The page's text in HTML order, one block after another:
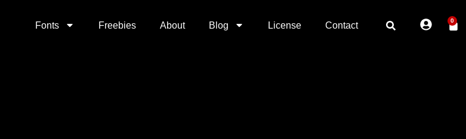
Fonts Freebies About Blog License Contact 0